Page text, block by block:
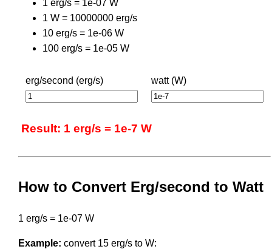
1 erg/s = 1e-07 W
1 W = 10000000 erg/s
10 erg/s = 1e-06 W
100 erg/s = 1e-05 W
erg/second (erg/s) watt (W)
Result: 1 erg/s = 1e-7 W
How to Convert Erg/second to Watt
1 erg/s = 1e-07 W
Example: convert 15 erg/s to W: